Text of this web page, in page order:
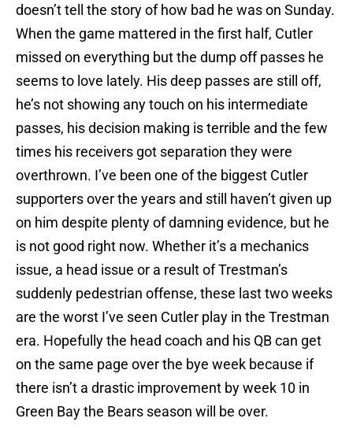
doesn’t tell the story of how bad he was on Sunday.
When the game mattered in the first half, Cutler
missed on everything but the dump off passes he
seems to love lately. His deep passes are still off,
he’s not showing any touch on his intermediate
passes, his decision making is terrible and the few
times his receivers got separation they were
overthrown. I’ve been one of the biggest Cutler
supporters over the years and still haven’t given up
on him despite plenty of damning evidence, but he
is not good right now. Whether it’s a mechanics
issue, a head issue or a result of Trestman’s
suddenly pedestrian offense, these last two weeks
are the worst I’ve seen Cutler play in the Trestman
era. Hopefully the head coach and his QB can get
on the same page over the bye week because if
there isn’t a drastic improvement by week 10 in
Green Bay the Bears season will be over.